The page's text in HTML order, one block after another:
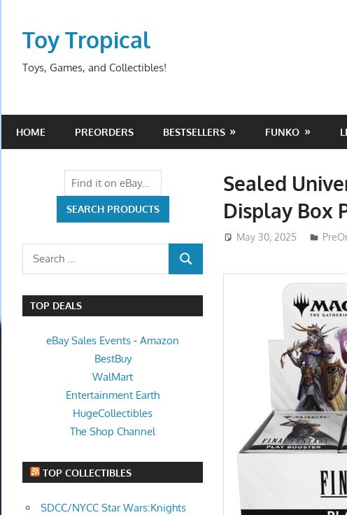
contentToy Tropical
Toys, Games, and Collectibles!
HOME PREORDERS BESTSELLERS FUNKO
Sealed
Display Box
May 30, 2025
Search
SEARCH
TOP DEALS
eBay Sales Events -Amazon
BestBuy
WalMart
Entertainment Earth
HugeCollectibles
The Shop Channel
TOP COLLECTIBLES
SDCC/NYCC Star Wars:Knights